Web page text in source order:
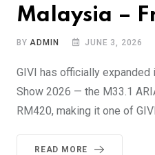
Malaysia –
BYADMIN JUNE 3, 2026
GIVI has officially
Show 2026 — the M33.1
RM420, making it one of
READ MORE